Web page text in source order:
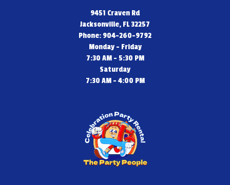
9451 Craven Rd
Jacksonville, FL 32257
Phone: 904-260-9792
Monday - Friday
7:30 AM - 5:30 PM
Saturday
7:30 AM - 4:00 PM